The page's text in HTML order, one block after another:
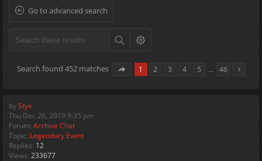
Go to advanced search
Search found 452 matches 1 2 3 4 5 … 46
byStyx
Thu Dec 26, 2019 9:35 pm
Forum: Archive Chat
Topic: Legendary Event
Replies: 12
Views: 233677